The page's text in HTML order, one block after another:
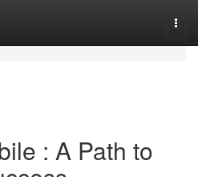
: A Path to